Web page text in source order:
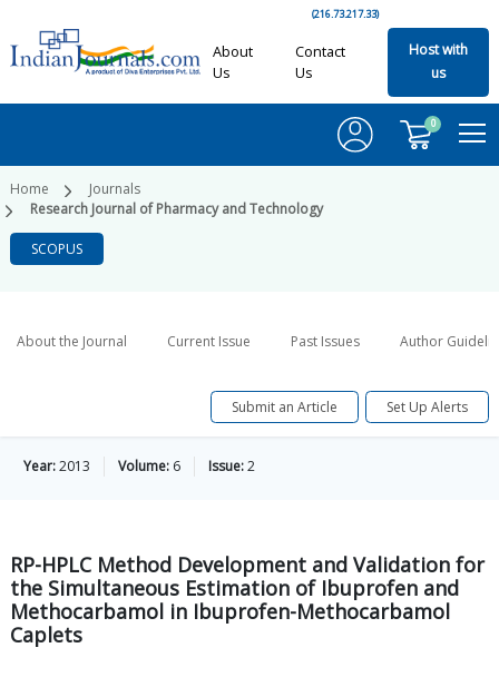
(216.73.217.33)
About
Us
Contact
Us
Host with
us
0
Home
Journals
Research Journal of Pharmacy and Technology
SCOPUS
About the Journal Current Issue Past Issues Author
Submit an Article Set Up Alerts
Year:2013 Volume: 6 Issue:2
RP-HPLC Method Development and Validation for
the Simultaneous Estimation of Ibuprofen and
Methocarbamol in Ibuprofen-Methocarbamol
Caplets